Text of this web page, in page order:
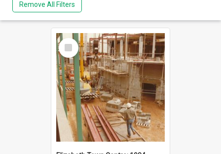
Remove All Filters
Select
Item